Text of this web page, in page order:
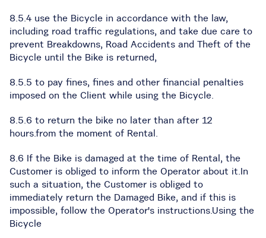
8.5.4 use the Bicycle in accordance with the law,
including road traffic regulations, and take due care to
prevent Breakdowns, Road Accidents and Theft of the
Bicycle until the Bike is returned,
8.5.5 to pay fines, fines and other financial penalties
imposed on the Client while using the Bicycle.
8.5.6 to return the bike no later than after 12
hours.from the moment of Rental.
8.6 If the Bike is damaged at the time of Rental, the
Customer is obliged to inform the Operator about it.In
such a situation, the Customer is obliged to
immediately return the Damaged Bike, and if this is
impossible, follow the Operator's instructions.Using the
Bicycle